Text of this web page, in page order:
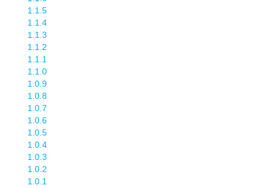
1.1.5
1.1.4
1.1.3
1.1.2
1.1.1
1.1.0
1.0.9
1.0.8
1.0.7
1.0.6
1.0.5
1.0.4
1.0.3
1.0.2
1.0.1